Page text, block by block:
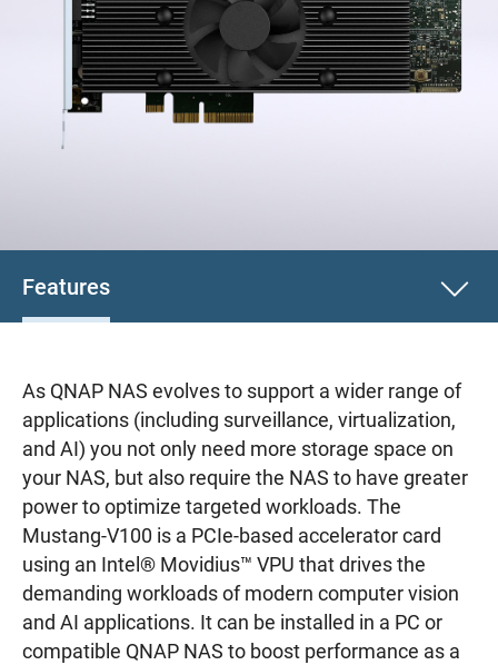
Features
As QNAP NAS evolves to support a wider range of
applications (including surveillance, virtualization,
and AI) you not only need more storage space on
your NAS, but also require the NAS to have greater
power to optimize targeted workloads. The
Mustang-V100 is a PCIe-based accelerator card
using an Intel® Movidius™ VPU that drives the
demanding workloads of modern computer vision
and AI applications. It can be installed in a PC or
compatible QNAP NAS to boost performance as a